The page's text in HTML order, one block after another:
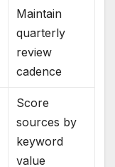
Maintain
quarterly
review
cadence
Score
sources by
keyword
value